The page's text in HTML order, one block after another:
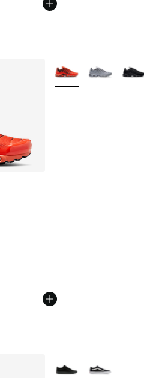
from A$250.00 to
More Colors Available